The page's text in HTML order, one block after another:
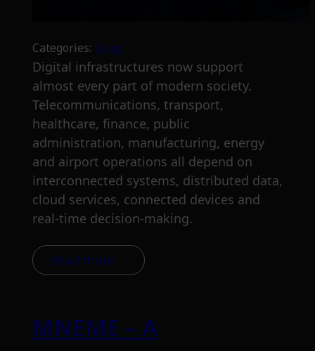
Categories: blogs
Digital infrastructures now support
almost every part of modern society.
Telecommunications, transport,
healthcare, finance, public
administration, manufacturing, energy
and airport operations all depend on
interconnected systems, distributed data,
cloud services, connected devices and
real-time decision-making.
Read more
MNEME – A